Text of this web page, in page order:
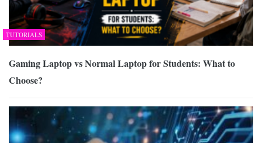
TUTORIALS
Gaming Laptop vs Normal Laptop for Students: What to
Choose?